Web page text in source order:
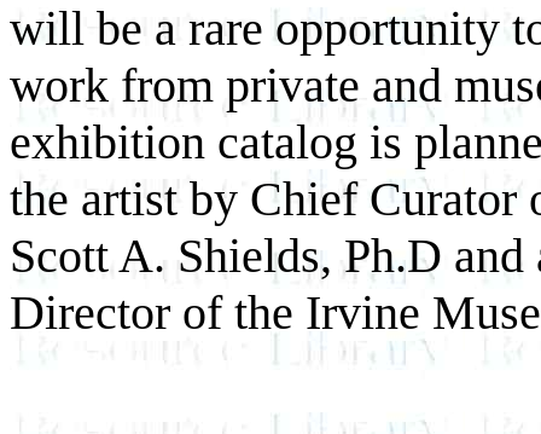
will be a rare opportunity
work from private and
exhibition catalog is
the artist by Chief Curator
Scott A. Shields, Ph.D
Director of the Irvine